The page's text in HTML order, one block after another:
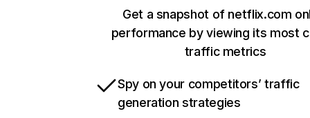
Get a snapshot of netflix.com
performance by viewing its most
traffic metrics
Spy on your competitors’ traffic
generation strategies